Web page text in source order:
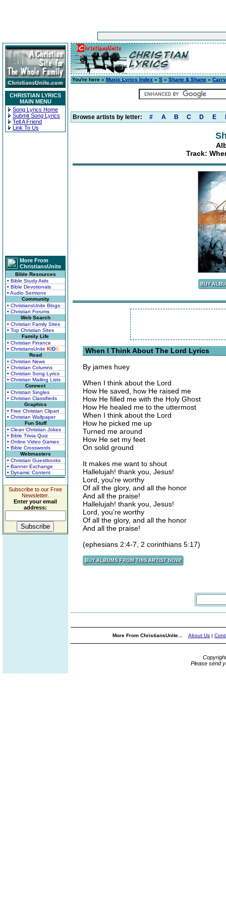
CHRISTIAN LYRICS
MAIN MENU
Song Lyrics Home
Submit Song Lyrics
Tell A Friend
Link To Us
More From
ChristiansUnite
Bible Resources
• Bible Study Aids
• Bible Devotionals
• Audio Sermons
Community
• ChristiansUnite Blogs
• Christian Forums
Web Search
• Christian Family Sites
• Top Christian Sites
Family Life
• Christian Finance
• ChristiansUnite KIDS
Read
• Christian News
• Christian Columns
• Christian Song Lyrics
• Christian Mailing Lists
Connect
• Christian Singles
• Christian Classifieds
Graphics
• Free Christian Clipart
• Christian Wallpaper
Fun Stuff
• Clean Christian Jokes
• Bible Trivia Quiz
• Online Video Games
• Bible Crosswords
Webmasters
• Christian Guestbooks
• Banner Exchange
• Dynamic Content
Subscribe to our Free
Newsletter.
Enter your email
address:
You're here » Music Lyrics Index » S » Shane & Shane »
Browse artists by letter: # A B C D E
Track:
When I Think About The Lord Lyrics
By james huey
When I think about the Lord
How He saved, how He raised me
How He filled me with the Holy Ghost
How He healed me to the uttermost
When I think about the Lord
How he picked me up
Turned me around
How He set my feet
On solid ground
It makes me want to shout
Hallelujah! thank you, Jesus!
Lord, you're worthy
Of all the glory, and all the honor
And all the praise!
Hallelujah! thank you, Jesus!
Lord, you're worthy
Of all the glory, and all the honor
And all the praise!
(ephesians 2:4-7, 2 corinthians 5:17)
More From ChristiansUnite... About Us |
Please send